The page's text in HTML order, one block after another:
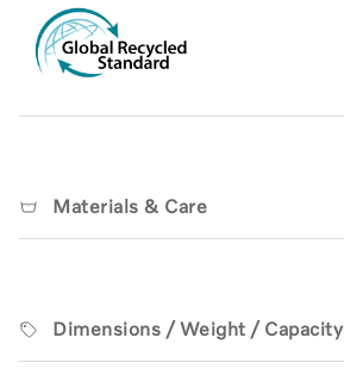
Materials & Care
Dimensions / Weight / Capacity